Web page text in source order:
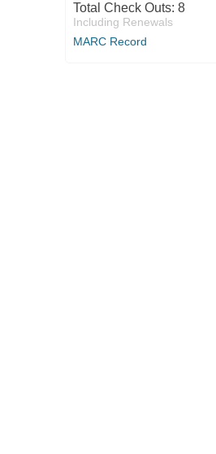
Total Check Outs: 8
Including Renewals
MARC Record